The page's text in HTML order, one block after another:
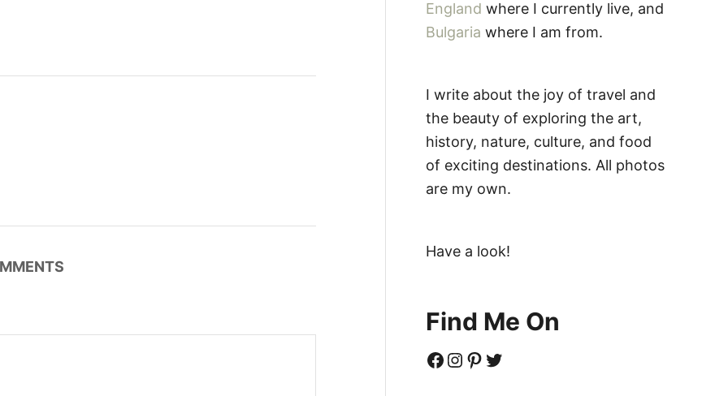
England where I currently live, and
Bulgaria where I am from.
I write about the joy of travel and
the beauty of exploring the art,
history, nature, culture, and food
of exciting destinations. All photos
are my own.
Have a look!
Find Me On
Facebook Instagram Pinterest Twitter